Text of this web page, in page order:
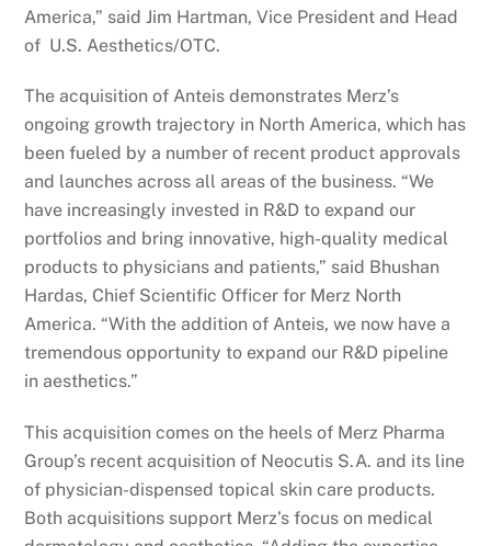
America,” said Jim Hartman, Vice President and Head
of U.S. Aesthetics/OTC.
The acquisition of Anteis demonstrates Merz’s
ongoing growth trajectory in North America, which has
been fueled by a number of recent product approvals
and launches across all areas of the business. “We
have increasingly invested in R&D to expand our
portfolios and bring innovative, high-quality medical
products to physicians and patients,” said Bhushan
Hardas, Chief Scientific Officer for Merz North
America. “With the addition of Anteis, we now have a
tremendous opportunity to expand our R&D pipeline
in aesthetics.”
This acquisition comes on the heels of Merz Pharma
Group’s recent acquisition of Neocutis S.A. and its line
of physician-dispensed topical skin care products.
Both acquisitions support Merz’s focus on medical